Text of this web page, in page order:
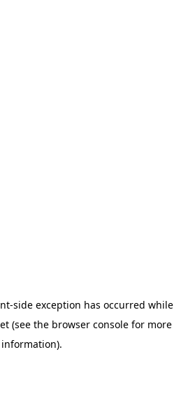
-side exception has occurred while
(see the browser consolefor more
information).